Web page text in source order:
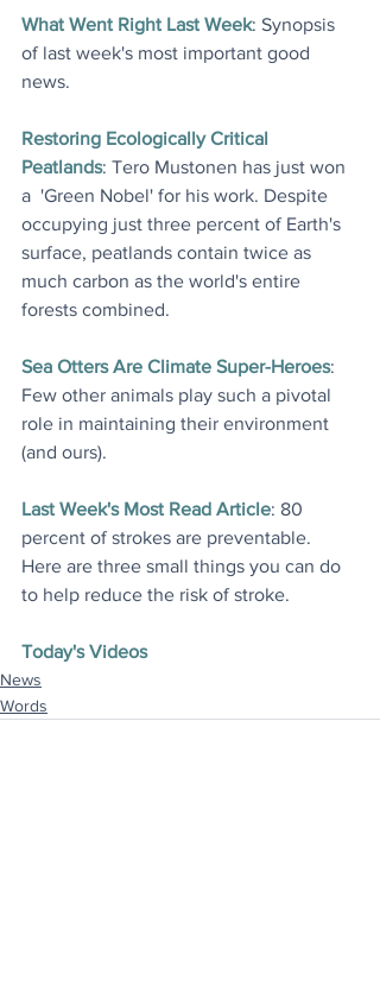
What Went Right Last Week: Synopsis
of last week's most important good
news.
Restoring Ecologically Critical
Peatlands: Tero Mustonen has just won
a  'Green Nobel' for his work. Despite
occupying just three percent of Earth's
surface, peatlands contain twice as
much carbon as the world's entire
forests combined.
Sea Otters Are Climate Super-Heroes:
Few other animals play such a pivotal
role in maintaining their environment
(and ours).
Last Week's Most Read Article: 80
percent of strokes are preventable.
Here are three small things you can do
to help reduce the risk of stroke.
Today's Videos
News
Words